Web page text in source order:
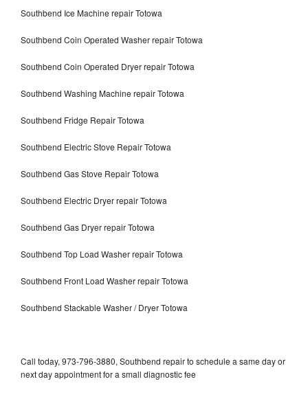
Southbend Ice Machine repair Totowa
Southbend Coin Operated Washer repair Totowa
Southbend Coin Operated Dryer repair Totowa
Southbend Washing Machine repair Totowa
Southbend Fridge Repair Totowa
Southbend Electric Stove Repair Totowa
Southbend Gas Stove Repair Totowa
Southbend Electric Dryer repair Totowa
Southbend Gas Dryer repair Totowa
Southbend Top Load Washer repair Totowa
Southbend Front Load Washer repair Totowa
Southbend Stackable Washer / Dryer Totowa
Call today, 973-796-3880, Southbend repair to schedule a same day or
next day appointment for a small diagnostic fee